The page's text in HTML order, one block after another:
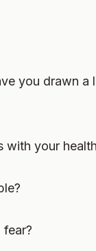
you drawn a
with your